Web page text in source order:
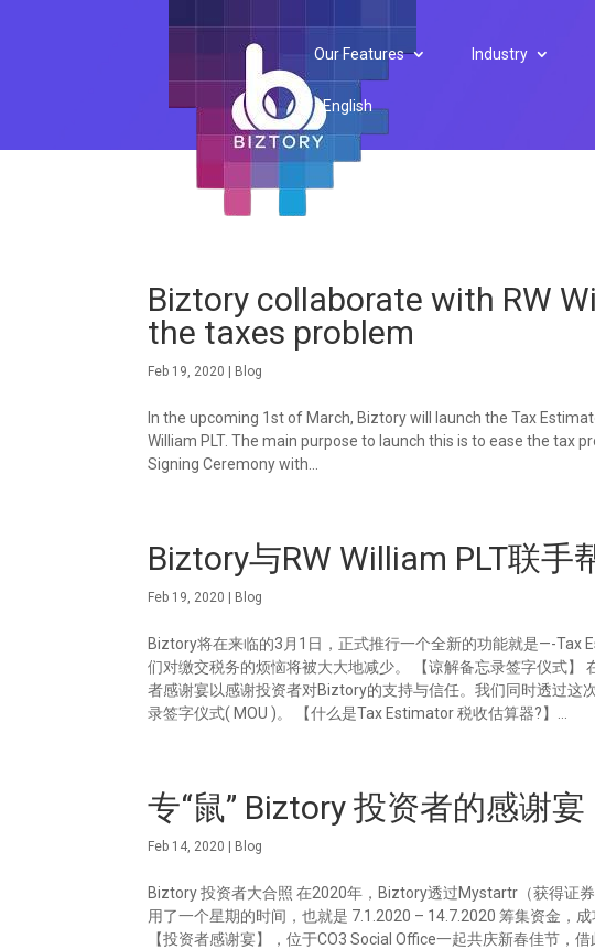
Our Features Industry
English
Biztory collaborate with RW
the taxes problem
Feb 19, 2020 Blog
In the upcoming 1st of March, Biztory will launch the Tax
William PLT. The main purpose to launch this is to ease the tax
Signing Ceremony with...
Biztory与RW William PLT联手
Feb 19, 2020 Blog
Biztory将在来临的3月1日，正式推行一个全新的功能就是—-Tax
们对缴交税务的烦恼将被大大地减少。 【谅解备忘录签字仪式
者感谢宴以感谢投资者对Biztory的支持与信任。我们同时透过这
录签字仪式( MOU )。 【什么是Tax Estimator 税收估算器?】...
专“鼠” Biztory 投资者的感谢宴
Feb 14, 2020 Blog
Biztory 投资者大合照 在2020年，Biztory透过Mystartr（获得证
用了一个星期的时间，也就是 7.1.2020 – 14.7.2020 筹集资金，
【投资者感谢宴】，位于CO3 Social Office一起共庆新春佳节，